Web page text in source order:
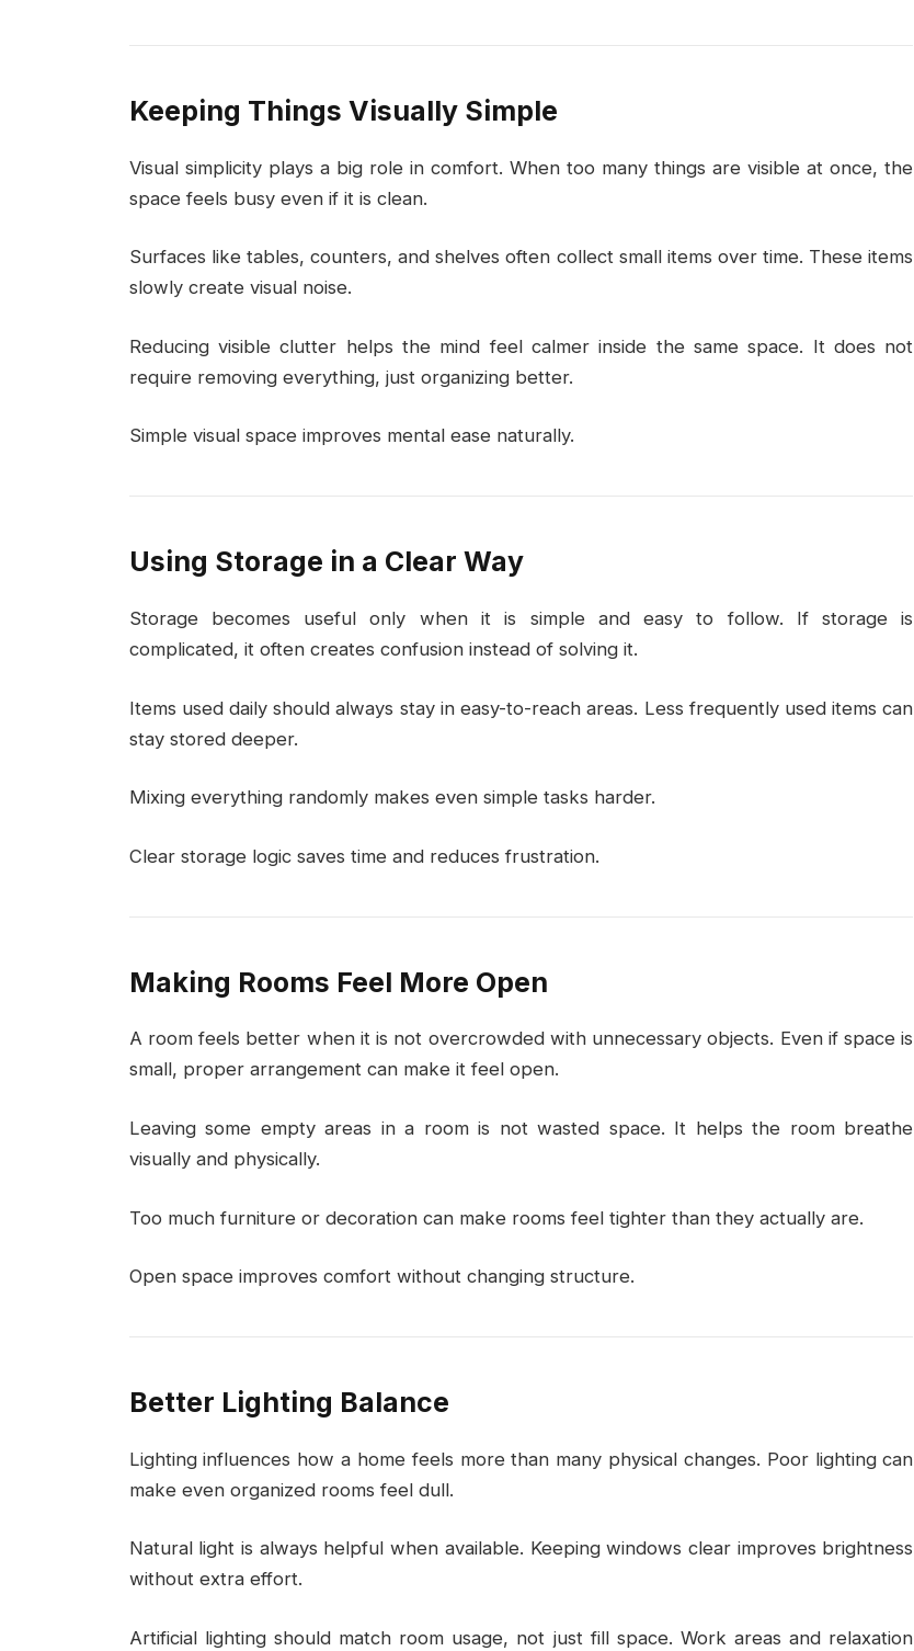
Keeping Things Visually Simple
Visual simplicity plays a big role in comfort. When too many things are visible at once, the
space feels busy even if it is clean.
Surfaces like tables, counters, and shelves often collect small items over time. These items
slowly create visual noise.
Reducing visible clutter helps the mind feel calmer inside the same space. It does not
require removing everything, just organizing better.
Simple visual space improves mental ease naturally.
Using Storage in a Clear Way
Storage becomes useful only when it is simple and easy to follow. If storage is
complicated, it often creates confusion instead of solving it.
Items used daily should always stay in easy-to-reach areas. Less frequently used items can
stay stored deeper.
Mixing everything randomly makes even simple tasks harder.
Clear storage logic saves time and reduces frustration.
Making Rooms Feel More Open
A room feels better when it is not overcrowded with unnecessary objects. Even if space is
small, proper arrangement can make it feel open.
Leaving some empty areas in a room is not wasted space. It helps the room breathe
visually and physically.
Too much furniture or decoration can make rooms feel tighter than they actually are.
Open space improves comfort without changing structure.
Better Lighting Balance
Lighting influences how a home feels more than many physical changes. Poor lighting can
make even organized rooms feel dull.
Natural light is always helpful when available. Keeping windows clear improves brightness
without extra effort.
Artificial lighting should match room usage, not just fill space. Work areas and relaxation